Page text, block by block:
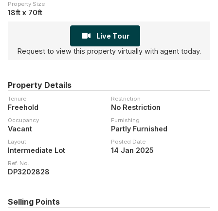
Property Size
18ft x 70ft
Live Tour
Request to view this property virtually with agent today.
Property Details
Tenure
Freehold
Restriction
No Restriction
Occupancy
Vacant
Furnishing
Partly Furnished
Layout
Intermediate Lot
Posted Date
14 Jan 2025
Ref. No.
DP3202828
Selling Points